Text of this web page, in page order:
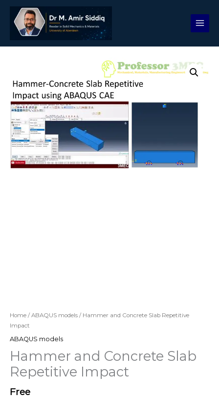
content
Home / ABAQUS models / Hammer and Concrete Slab Repetitive
Impact
ABAQUS models
Hammer and Concrete Slab
Repetitive Impact
Free
Concrete
Slab
Repetitive
Impact
quantity